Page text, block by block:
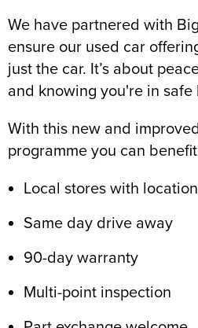
We have partnered with
ensure our used car
just the car. It’s about
and knowing you're in safe
With this new and
programme you can
Local stores with
Same day drive away
90-day warranty
Multi-point inspection